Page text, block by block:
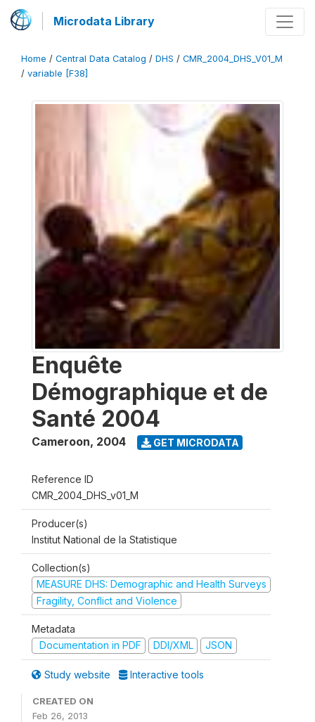
Microdata Library
Home / Central Data Catalog / DHS / CMR_2004_DHS_V01_M
/ variable [F38]
Enquête
Démographique et de
Santé 2004
Cameroon, 2004 GET MICRODATA
Reference ID
CMR_2004_DHS_v01_M
Producer(s)
Institut National de la Statistique
Collection(s)
MEASURE DHS: Demographic and Health Surveys
Fragility, Conflict and Violence
Metadata
Documentation in PDF
DDI/XML JSON
Study website Interactive tools
CREATED ON
Feb 26, 2013